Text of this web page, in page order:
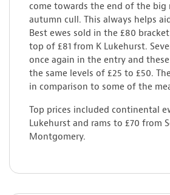
come towards the end of the big
autumn cull. This always helps
Best ewes sold in the £80
top of £81 from K Lukehurst.
once again in the entry and
the same levels of £25 to £50.
in comparison to some of the
Top prices included continental
Lukehurst and rams to £70 from
Montgomery.